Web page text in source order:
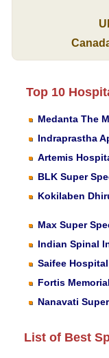
Top 10
Medanta The
Indraprastha
Artemis
BLK Super
Kokilaben
Max Super
Indian Spinal
Saifee
Fortis
Nanavati
List of Best